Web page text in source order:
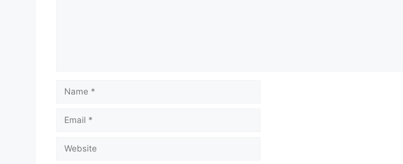
Name
Email
Website